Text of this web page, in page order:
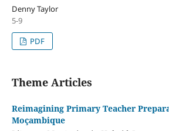
Denny Taylor
5-9
PDF
Theme Articles
Reimagining Primary Teacher
Moçambique